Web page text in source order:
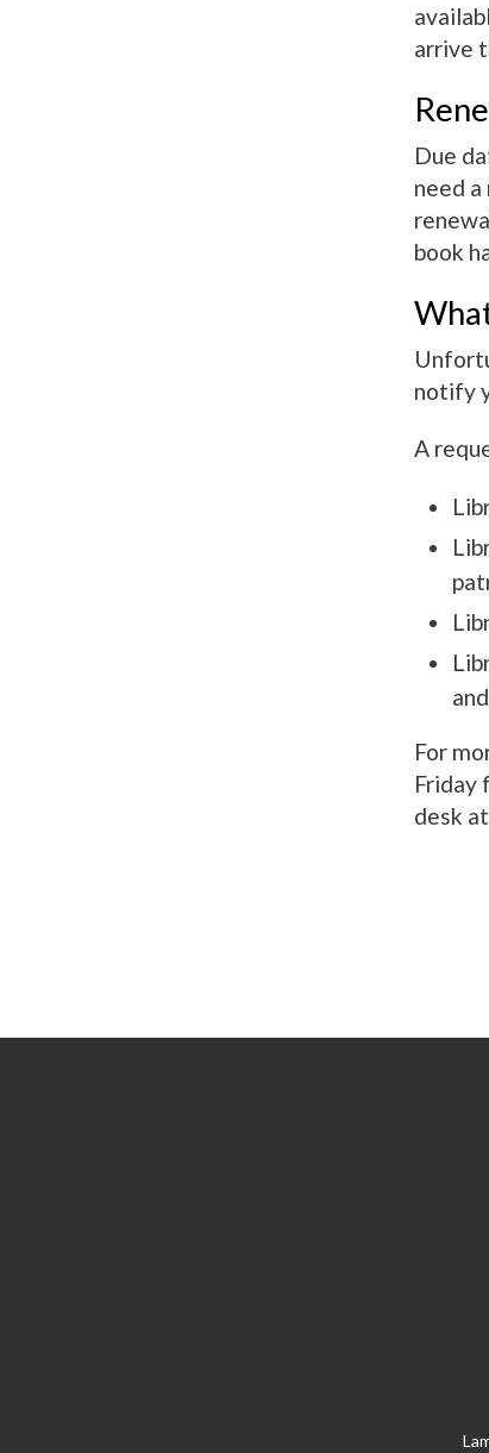
arrive
Due
need
book
notify
A
For
Friday
desk